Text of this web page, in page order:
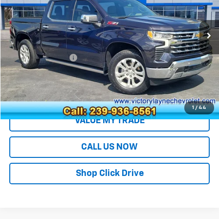
1 / 44
35,040 mi Ext.
Less
Retail Price
$46,991
Documentation Fee
+$699
Sale Price $47,690
EXPLORE PAYMENTS
VALUE MY TRADE
CALL US NOW
Shop Click Drive